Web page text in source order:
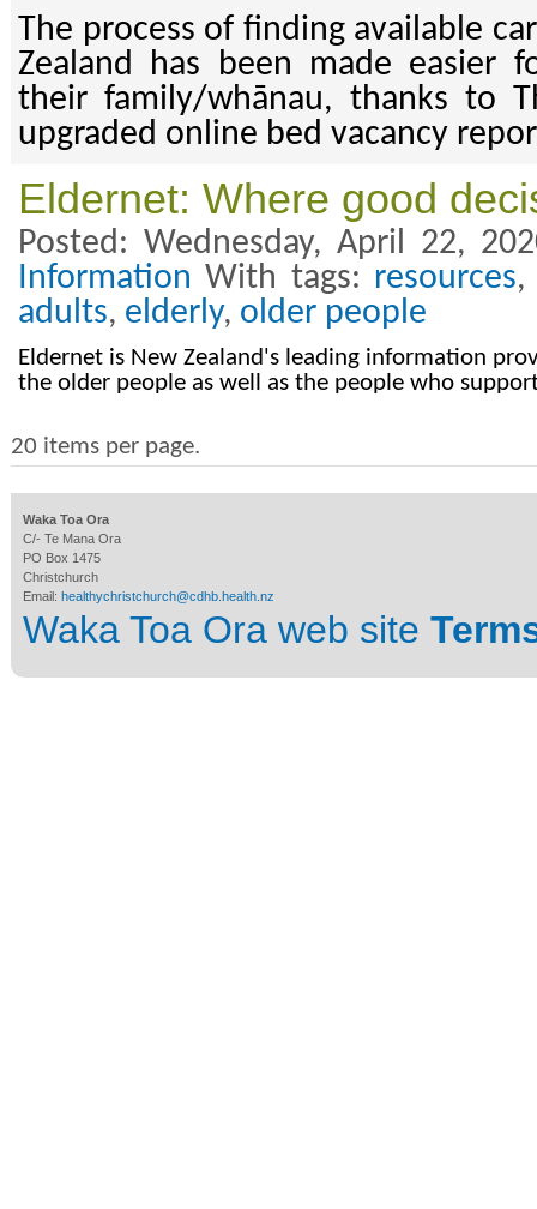
The process of finding available
Zealand has been made easier
their family/whānau, thanks to
upgraded online bed vacancy
Eldernet: Where good
Posted: Wednesday, April 22,
Information With tags: resources
adults, elderly, older people
Eldernet is New Zealand's leading information
the older people as well as the people who
20 items per page.
Waka Toa Ora
C/- Te Mana Ora
PO Box 1475
Christchurch
Email: healthychristchurch@cdhb.health.nz
Waka Toa Ora web site